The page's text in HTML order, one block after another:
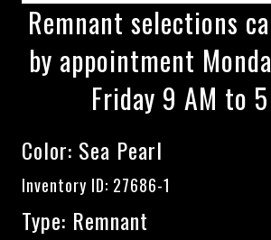
Remnant selections
by appointment
Friday 9 AM to
Color: Sea Pearl
Inventory ID: 27686-1
Type: Remnant